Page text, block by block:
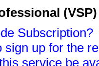
Subscription?
sign up for the
service be